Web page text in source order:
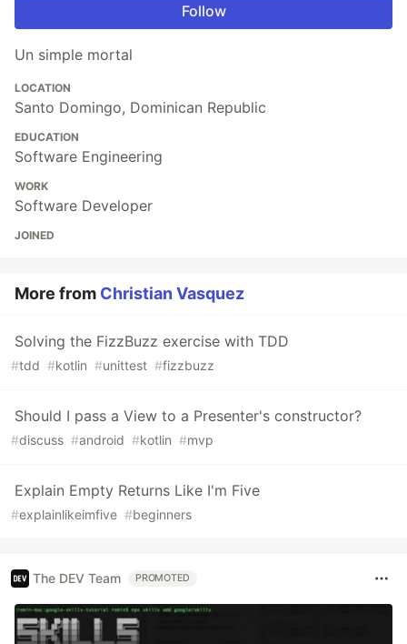
Follow
Un simple mortal
LOCATION
Santo Domingo, Dominican Republic
EDUCATION
Software Engineering
WORK
Software Developer
JOINED
More from Christian Vasquez
Solving the FizzBuzz exercise with TDD
#tdd #kotlin #unittest #fizzbuzz
Should I pass a View to a Presenter's constructor?
#discuss #android #kotlin #mvp
Explain Empty Returns Like I'm Five
#explainlikeimfive #beginners
The DEV Team PROMOTED